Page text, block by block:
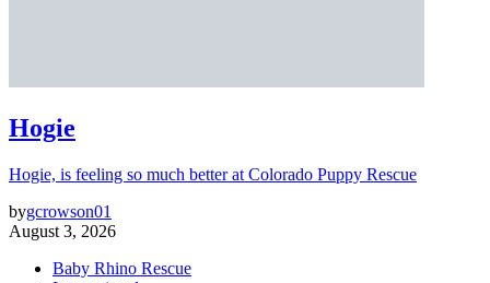
Hogie
Hogie, is feeling so much better at Colorado Puppy Rescue
bygcrowson01
August 3, 2026
Baby Rhino Rescue